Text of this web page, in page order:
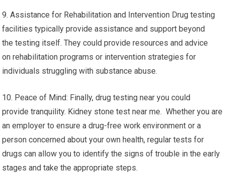
9. Assistance for Rehabilitation and Intervention Drug testing
facilities typically provide assistance and support beyond
the testing itself. They could provide resources and advice
on rehabilitation programs or intervention strategies for
individuals struggling with substance abuse.
10. Peace of Mind: Finally, drug testing near you could
provide tranquility. Kidney stone test near me. Whether you are
an employer to ensure a drug-free work environment or a
person concerned about your own health, regular tests for
drugs can allow you to identify the signs of trouble in the early
stages and take the appropriate steps.